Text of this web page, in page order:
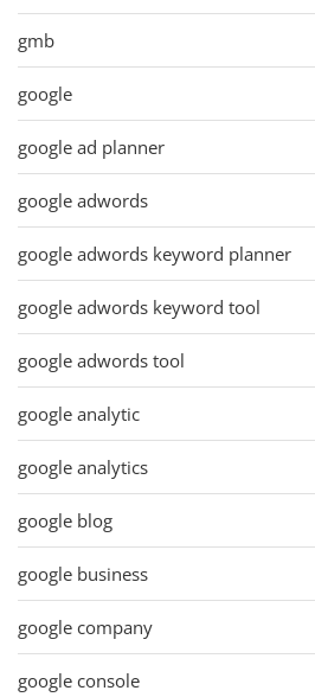
gmb
google
google ad planner
google adwords
google adwords keyword planner
google adwords keyword tool
google adwords tool
google analytic
google analytics
google blog
google business
google company
google console